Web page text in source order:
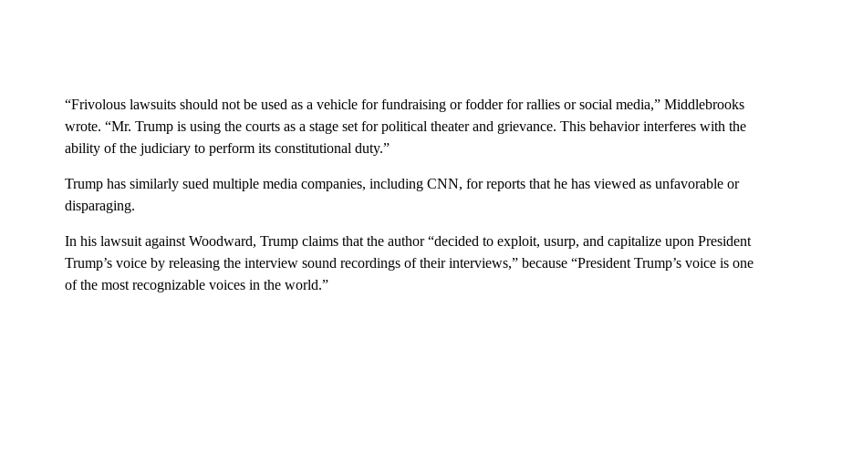
“Frivolous lawsuits should not be used as a vehicle for fundraising or fodder for rallies or social media,” Middlebrooks
wrote. “Mr. Trump is using the courts as a stage set for political theater and grievance. This behavior interferes with the
ability of the judiciary to perform its constitutional duty.”
Trump has similarly sued multiple media companies, including CNN, for reports that he has viewed as unfavorable or
disparaging.
In his lawsuit against Woodward, Trump claims that the author “decided to exploit, usurp, and capitalize upon President
Trump’s voice by releasing the interview sound recordings of their interviews,” because “President Trump’s voice is one
of the most recognizable voices in the world.”